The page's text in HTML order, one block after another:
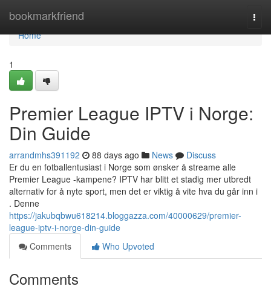
bookmarkfriend
Home
Home
1
Premier League IPTV i Norge:
Din Guide
arrandmhs391192 88 days ago News
Discuss
Er du en fotballentusiast i Norge som ønsker å streame alle
Premier League -kampene? IPTV har blitt et stadig mer utbredt
alternativ for å nyte sport, men det er viktig å vite hva du går inn i
. Denne
https://jakubqbwu618214.bloggazza.com/40000629/premier-
league-iptv-i-norge-din-guide
Comments
Who Upvoted
Comments